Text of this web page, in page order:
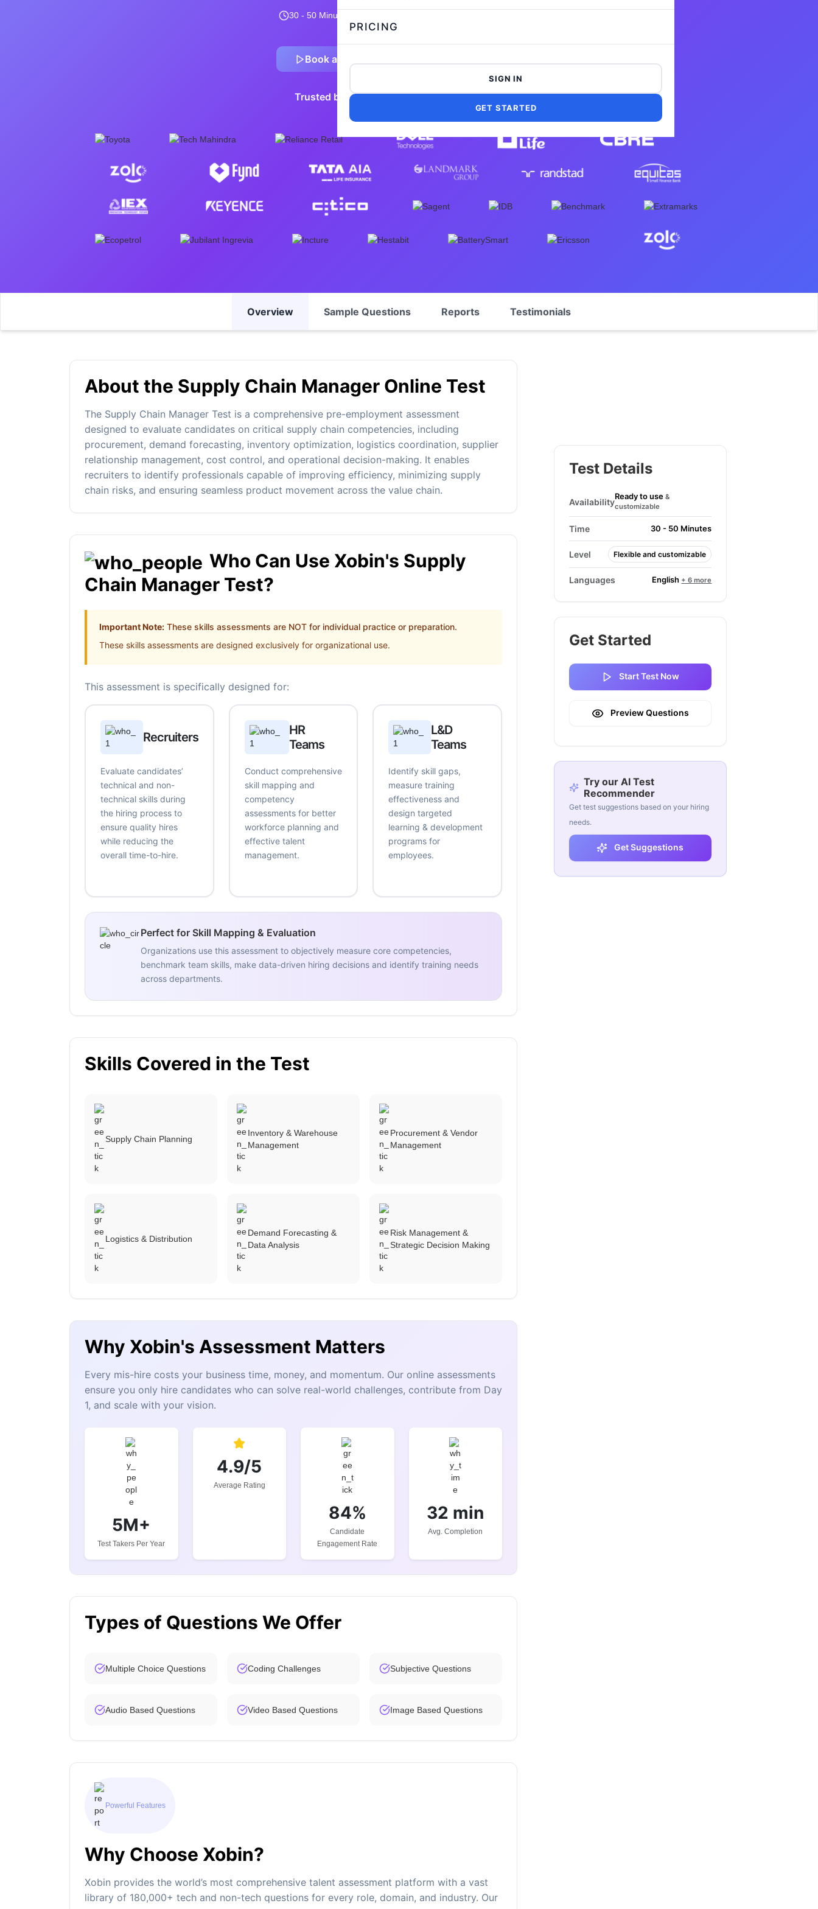
PRICING
SIGN IN
GET STARTED
30 - 50 Minutes
Book a Demo
Trusted by 5,000+ leading companies worldwide
Overview Sample Questions Reports Testimonials
About the Supply Chain Manager Online Test
The Supply Chain Manager Test is a comprehensive pre-employment assessment
designed to evaluate candidates on critical supply chain competencies, including
procurement, demand forecasting, inventory optimization, logistics coordination, supplier
relationship management, cost control, and operational decision-making. It enables
recruiters to identify professionals capable of improving efficiency, minimizing supply
chain risks, and ensuring seamless product movement across the value chain.
Who Can Use Xobin's Supply
Chain Manager Test?
Important Note: These skills assessments are NOT for individual practice or preparation.
These skills assessments are designed exclusively for organizational use.
This assessment is specifically designed for:
Recruiters
Evaluate candidates’
technical and non-
technical skills during
the hiring process to
ensure quality hires
while reducing the
overall time-to-hire.
HR
Teams
Conduct comprehensive
skill mapping and
competency
assessments for better
workforce planning and
effective talent
management.
L&D
Teams
Identify skill gaps,
measure training
effectiveness and
design targeted
learning & development
programs for
employees.
Perfect for Skill Mapping & Evaluation
Organizations use this assessment to objectively measure core competencies,
benchmark team skills, make data-driven hiring decisions and identify training needs
across departments.
Skills Covered in the Test
Supply Chain Planning
Inventory & Warehouse
Management
Procurement & Vendor
Management
Logistics & Distribution
Demand Forecasting &
Data Analysis
Risk Management &
Strategic Decision Making
Why Xobin's Assessment Matters
Every mis-hire costs your business time, money, and momentum. Our online assessments
ensure you only hire candidates who can solve real-world challenges, contribute from Day
1, and scale with your vision.
5M+
Test Takers Per Year
4.9/5
Average Rating
84%
Candidate
Engagement Rate
32 min
Avg. Completion
Types of Questions We Offer
Multiple Choice Questions Coding Challenges Subjective Questions
Audio Based Questions Video Based Questions Image Based Questions
Powerful Features
Why Choose Xobin?
Xobin provides the world’s most comprehensive talent assessment platform with a vast
library of 180,000+ tech and non-tech questions for every role, domain, and industry. Our
Test Details
Availability
Ready to use &
customizable
Time 30 - 50 Minutes
Level Flexible and customizable
Languages English + 6 more
Get Started
Start Test Now
Preview Questions
Try our AI Test
Recommender
Get test suggestions based on your hiring
needs.
Get Suggestions